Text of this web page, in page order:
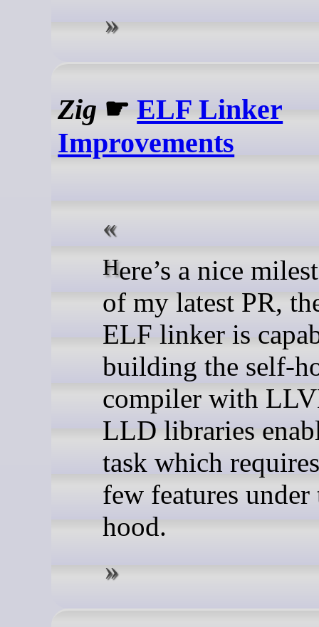
Zig ☛ELF Linker
Improvements
Here’s a nice milestone—as
of my latest PR,
ELF linker is
building the self-
compiler with
LLD libraries
task which
few features under
hood.